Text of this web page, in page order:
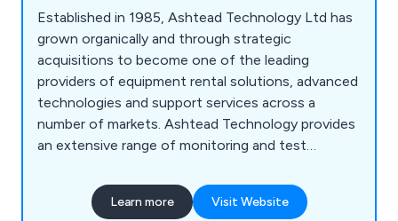
Established in 1985, Ashtead Technology Ltd has
grown organically and through strategic
acquisitions to become one of the leading
providers of equipment rental solutions, advanced
technologies and support services across a
number of markets. Ashtead Technology provides
an extensive range of monitoring and test
sectors, covering an array of applications for
environmental, health and safety monitoring, non-
Learn more Visit Website